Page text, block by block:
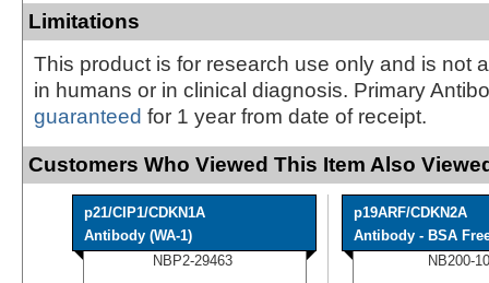
Limitations
This product is for research use only and is not
in humans or in clinical diagnosis. Primary
guaranteed for 1 year from date of receipt.
Customers Who Viewed This Item Also
p21/CIP1/CDKN1A
Antibody (WA-1)
NBP2-29463
p19ARF/CDKN2A
Antibody - BSA
NB200-